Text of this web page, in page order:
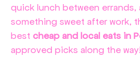
quick lunch between
something sweet after work,
best cheap and local eats in
approved picks along the way!